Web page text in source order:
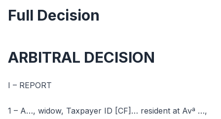
Full Decision
ARBITRAL DECISION
I – REPORT
1 – A…, widow, Taxpayer ID [CF]… resident at Avª …,